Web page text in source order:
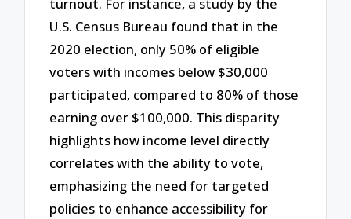
turnout. For instance, a study by the
U.S. Census Bureau found that in the
2020 election, only 50% of eligible
voters with incomes below $30,000
participated, compared to 80% of those
earning over $100,000. This disparity
highlights how income level directly
correlates with the ability to vote,
emphasizing the need for targeted
policies to enhance accessibility for